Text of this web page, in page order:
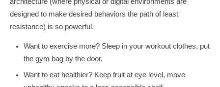
designed to make desired behaviors the path of least
resistance) is so powerful.
Want to exercise more? Sleep in your workout clothes, put
the gym bag by the door.
Want to eat healthier? Keep fruit at eye level, move